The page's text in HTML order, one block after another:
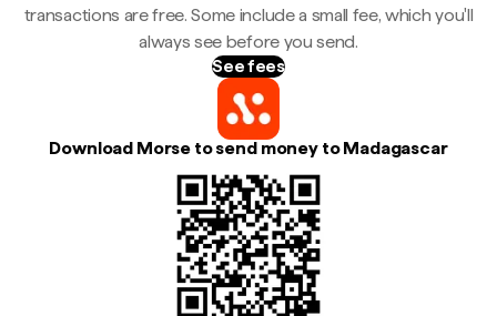
transactions are free. Some include a small fee, which you'll
always see before you send.
See fees
Download Morse to send money to Madagascar